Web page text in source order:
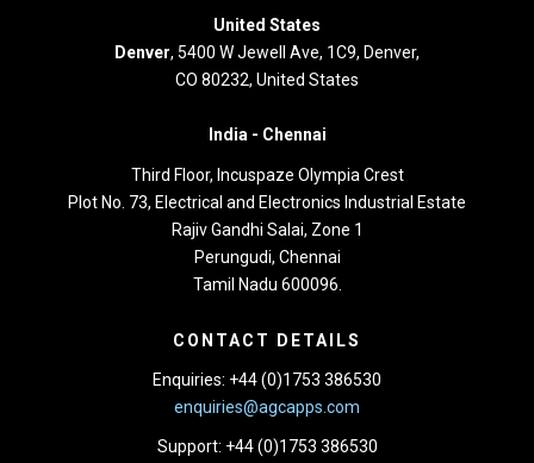
United States
Denver, 5400 W Jewell Ave, 1C9, Denver,
CO 80232, United States
India - Chennai
Third Floor, Incuspaze Olympia Crest
Plot No. 73, Electrical and Electronics Industrial Estate
Rajiv Gandhi Salai, Zone 1
Perungudi, Chennai
Tamil Nadu 600096.
CONTACT DETAILS
Enquiries: +44 (0)1753 386530
enquiries@agcapps.com
Support: +44 (0)1753 386530